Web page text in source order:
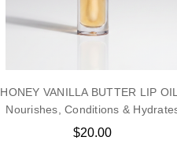
HONEY VANILLA BUTTER LIP
Nourishes, Conditions &
$20.00